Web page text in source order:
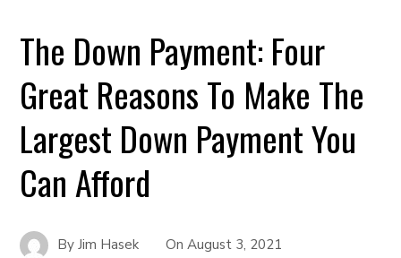
The Down Payment: Four
Great Reasons To Make The
Largest Down Payment You
Can Afford
ByJim Hasek OnAugust 3, 2021